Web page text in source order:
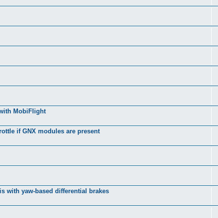
MobiFlight
if GNX modules are present
with yaw-based differential brakes